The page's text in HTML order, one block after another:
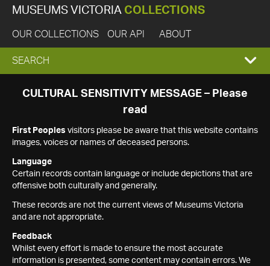
MUSEUMS VICTORIA COLLECTIONS
OUR COLLECTIONS OUR API ABOUT
EXPAND
SEARCH
SEARCH
CULTURAL SENSITIVITY MESSAGE – Please
read
First Peoples visitors please be aware that this website contains
images, voices or names of deceased persons.
Language
Certain records contain language or include depictions that are
offensive both culturally and generally.
These records are not the current views of Museums Victoria
and are not appropriate.
Feedback
Whilst every effort is made to ensure the most accurate
information is presented, some content may contain errors. We